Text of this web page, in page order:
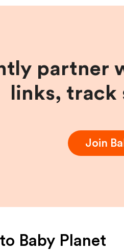
partner
links, track
Join
Baby Planet